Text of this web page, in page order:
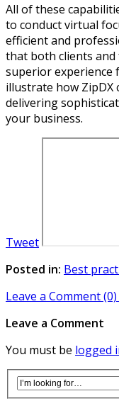
All of these
to conduct virtual
efficient and
that both clients
superior experience
illustrate how ZipDX
delivering
your business.
Tweet
Posted in: Best
Leave a Comment (0)
Leave a Comment
You must be logged